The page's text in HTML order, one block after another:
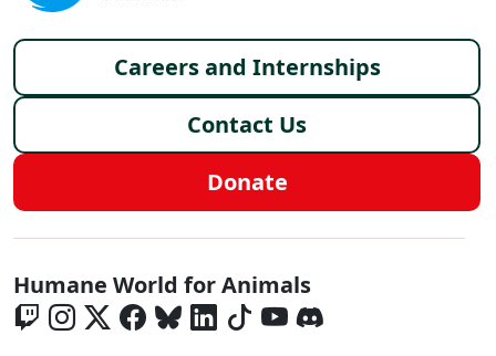
Footer menu
Careers and Internships
Contact Us
Donate
Global - Social Menu
Humane World for Animals